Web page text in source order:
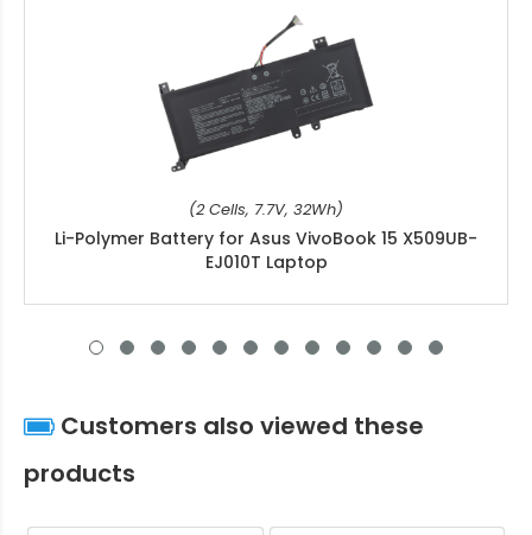
(2 Cells, 7.7V, 32Wh)
Li-Polymer Battery for Asus VivoBook 15 X509UB-
EJ010T Laptop
Customers also viewed these
products